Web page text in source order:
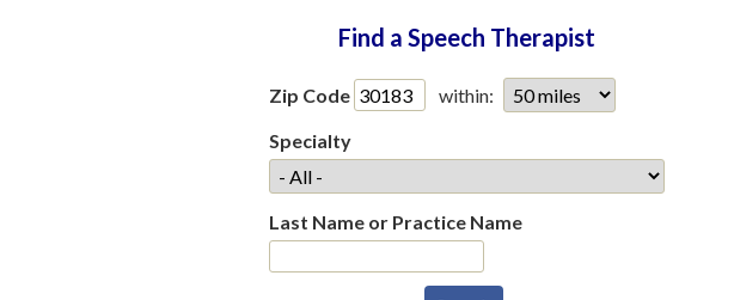
Find a Speech Therapist
Zip Code
within:
Specialty
Last Name or Practice Name